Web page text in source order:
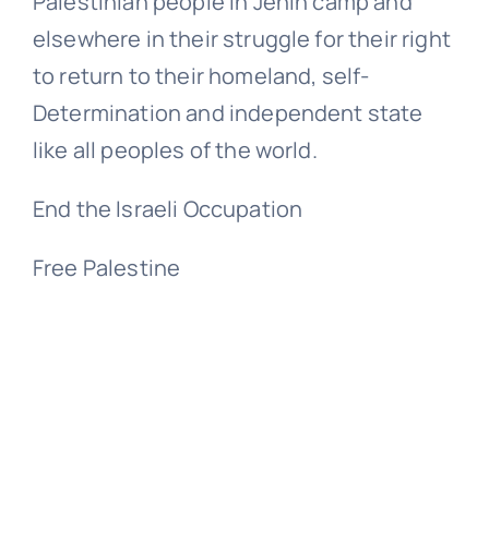
elsewhere in their struggle for their right
to return to their homeland, self-
Determination and independent state
like all peoples of the world.
End the Israeli Occupation
Free Palestine